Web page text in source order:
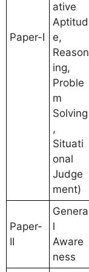
Paper-I
ative
Aptitud
e,
Reason
ing,
Proble
m
Solving
,
Situati
onal
Judge
ment)
Paper-
II
Genera
l
Aware
ness